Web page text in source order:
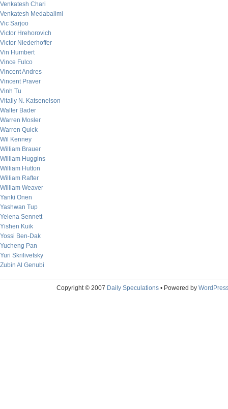
Venkatesh Chari
Venkatesh Medabalimi
Vic Sarjoo
Victor Hrehorovich
Victor Niederhoffer
Vin Humbert
Vince Fulco
Vincent Andres
Vincent Praver
Vinh Tu
Vitaliy N. Katsenelson
Walter Bader
Warren Mosler
Warren Quick
Wil Kenney
William Brauer
William Huggins
William Hutton
William Rafter
William Weaver
Yanki Onen
Yashwan Tup
Yelena Sennett
Yishen Kuik
Yossi Ben-Dak
Yucheng Pan
Yuri Skrilivetsky
Zubin Al Genubi
Copyright © 2007 Daily Speculations• Powered by